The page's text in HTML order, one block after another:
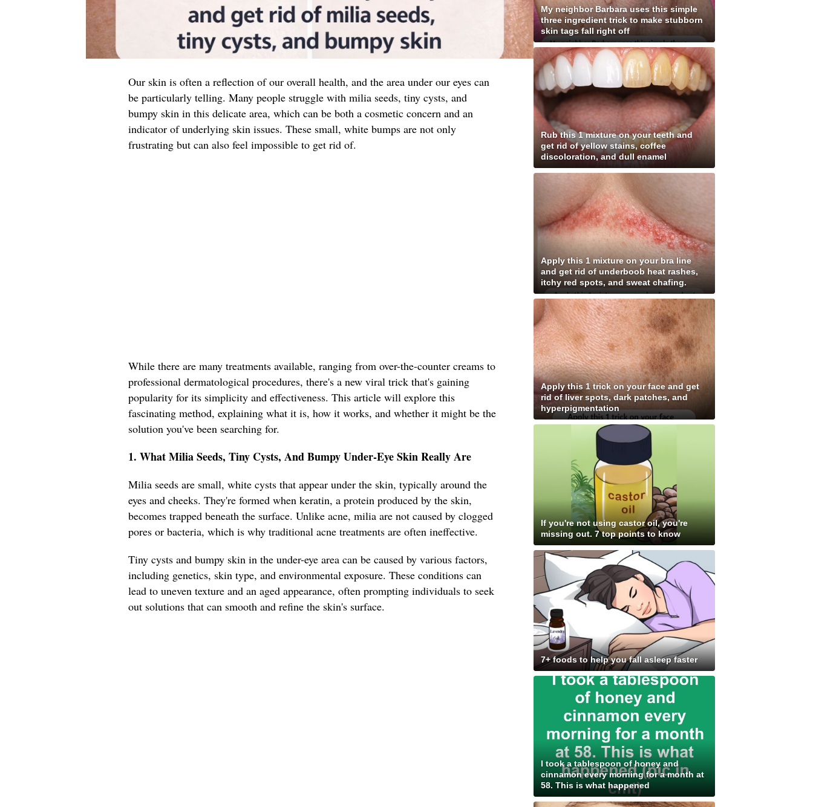
Our skin is often a reflection of our overall health, and the area under our eyes can
be particularly telling. Many people struggle with milia seeds, tiny cysts, and
bumpy skin in this delicate area, which can be both a cosmetic concern and an
indicator of underlying skin issues. These small, white bumps are not only
frustrating but can also feel impossible to get rid of.
While there are many treatments available, ranging from over-the-counter creams to
professional dermatological procedures, there's a new viral trick that's gaining
popularity for its simplicity and effectiveness. This article will explore this
fascinating method, explaining what it is, how it works, and whether it might be the
solution you've been searching for.
1. What Milia Seeds, Tiny Cysts, And Bumpy Under-Eye Skin Really Are
Milia seeds are small, white cysts that appear under the skin, typically around the
eyes and cheeks. They're formed when keratin, a protein produced by the skin,
becomes trapped beneath the surface. Unlike acne, milia are not caused by clogged
pores or bacteria, which is why traditional acne treatments are often ineffective.
Tiny cysts and bumpy skin in the under-eye area can be caused by various factors,
including genetics, skin type, and environmental exposure. These conditions can
lead to uneven texture and an aged appearance, often prompting individuals to seek
out solutions that can smooth and refine the skin's surface.
My neighbor Barbara uses this simple
three ingredient trick to make stubborn
skin tags fall right off
Rub this 1 mixture on your teeth and
get rid of yellow stains, coffee
discoloration, and dull enamel
Apply this 1 mixture on your bra line
and get rid of underboob heat rashes,
itchy red spots, and sweat chafing.
Apply this 1 trick on your face and get
rid of liver spots, dark patches, and
hyperpigmentation
If you're not using castor oil, you're
missing out. 7 top points to know
7+ foods to help you fall asleep faster
I took a tablespoon of honey and
cinnamon every morning for a month at
58. This is what happened